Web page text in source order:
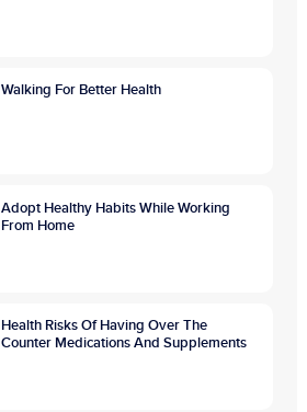
Walking For Better Health
Adopt Healthy Habits While Working
From Home
Health Risks Of Having Over The
Counter Medications And Supplements